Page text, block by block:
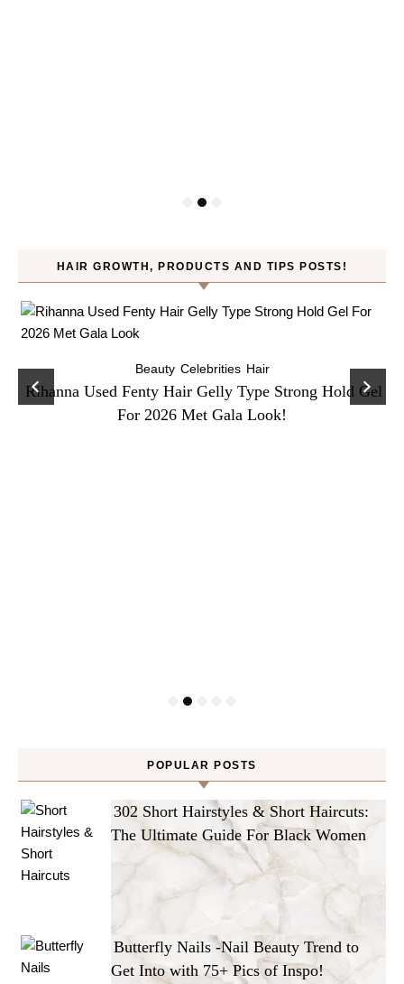
HAIR GROWTH, PRODUCTS AND TIPS POSTS!
Beauty Celebrities Hair
Rihanna Used Fenty Hair Gelly Type Strong Hold Gel
For 2026 Met Gala Look!
POPULAR POSTS
302 Short Hairstyles & Short Haircuts:
The Ultimate Guide For Black Women
Butterfly Nails -Nail Beauty Trend to
Get Into with 75+ Pics of Inspo!